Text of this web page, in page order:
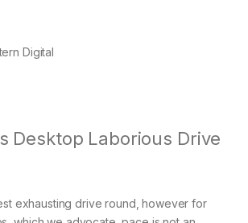
Digital
Desktop Laborious Drive
exhausting drive round, however for